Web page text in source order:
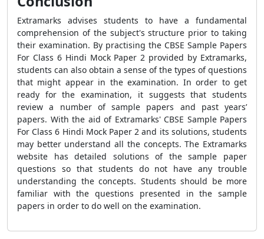
Extramarks advises students to have a fundamental
comprehension of the subject's structure prior to taking
their examination. By practising the CBSE Sample Papers
For Class 6 Hindi Mock Paper 2 provided by Extramarks,
students can also obtain a sense of the types of questions
that might appear in the examination. In order to get
ready for the examination, it suggests that students
review a number of sample papers and past years’
papers. With the aid of Extramarks' CBSE Sample Papers
For Class 6 Hindi Mock Paper 2 and its solutions, students
may better understand all the concepts. The Extramarks
website has detailed solutions of the sample paper
questions so that students do not have any trouble
understanding the concepts. Students should be more
familiar with the questions presented in the sample
papers in order to do well on the examination.